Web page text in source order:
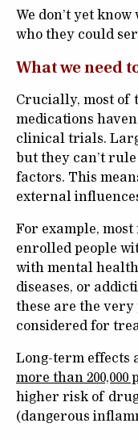
We don’t yet
who they could
What we need
Crucially, most of
medications
clinical trials.
but they can’t
factors. This
external
For example,
enrolled people
with mental
diseases, or
these are the very
considered for
Long-term effects
more than 200,000
higher risk of
(dangerous